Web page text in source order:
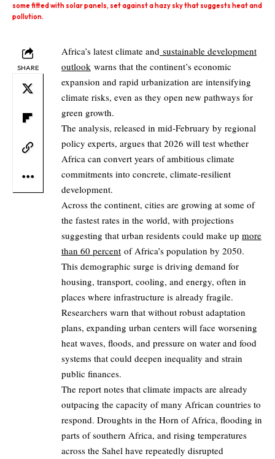
some fitted with solar panels, set against a hazy sky that suggests heat and
pollution.
SHARE
Africa’s latest climate and sustainable development
outlook warns that the continent’s economic
expansion and rapid urbanization are intensifying
climate risks, even as they open new pathways for
green growth.
The analysis, released in mid-February by regional
policy experts, argues that 2026 will test whether
Africa can convert years of ambitious climate
commitments into concrete, climate‑resilient
development.
Across the continent, cities are growing at some of
the fastest rates in the world, with projections
suggesting that urban residents could make up more
than 60 percent of Africa’s population by 2050.
This demographic surge is driving demand for
housing, transport, cooling, and energy, often in
places where infrastructure is already fragile.
Researchers warn that without robust adaptation
plans, expanding urban centers will face worsening
heat waves, floods, and pressure on water and food
systems that could deepen inequality and strain
public finances.
The report notes that climate impacts are already
outpacing the capacity of many African countries to
respond. Droughts in the Horn of Africa, flooding in
parts of southern Africa, and rising temperatures
across the Sahel have repeatedly disrupted